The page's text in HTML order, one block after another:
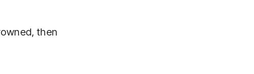
then